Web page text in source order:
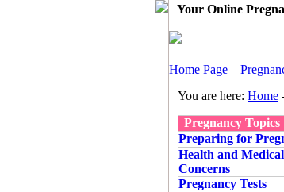
Your Online
Home Page
You are here: Home
Pregnancy Topics
Preparing for
Health and Medical
Concerns
Pregnancy Tests